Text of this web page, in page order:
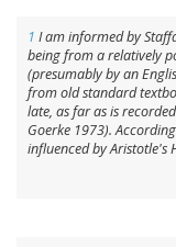
1 I am informed by
being from a relatively
(presumably by an
from old standard
late, as far as is
Goerke 1973).
influenced by Aristotle's